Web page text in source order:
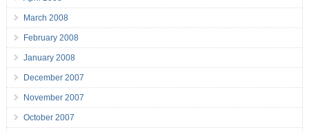
March 2008
February 2008
January 2008
December 2007
November 2007
October 2007